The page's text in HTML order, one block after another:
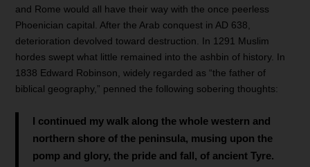
and Rome would all have their way with the once peerless
Phoenician capital. After the Arab conquest in AD 638,
deterioration devolved toward destruction. In 1291 Muslim
hordes swept what little remained into the ashbin of history. In
1838 Edward Robinson, widely regarded as “the father of
biblical geography,” penned the following sobering thoughts:
I continued my walk along the whole western and
northern shore of the peninsula, musing upon the
pomp and glory, the pride and fall, of ancient Tyre.